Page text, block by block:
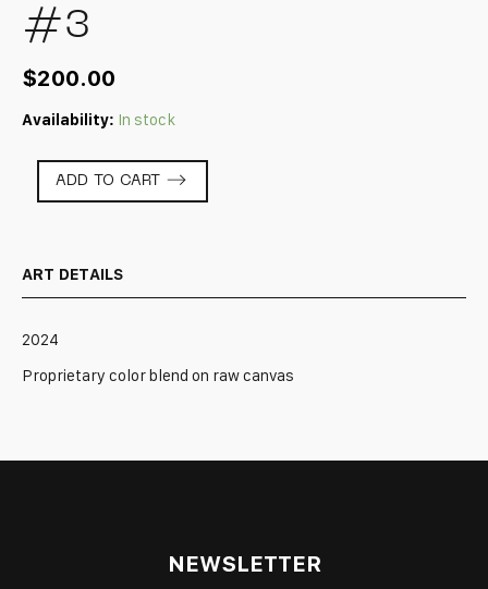
#3
$200.00
Availability: In stock
ADD TO CART
ART DETAILS
2024
Proprietary color blend on raw canvas
NEWSLETTER